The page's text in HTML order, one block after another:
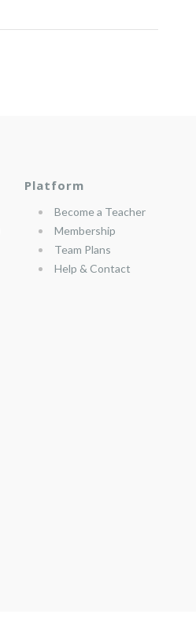
Platform
Become a Teacher
Membership
Team Plans
Help & Contact